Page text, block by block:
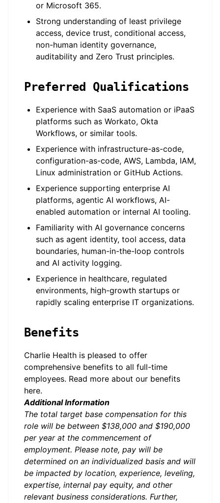
or Microsoft 365.
Strong understanding of least privilege
access, device trust, conditional access,
non-human identity governance,
auditability and Zero Trust principles.
Preferred Qualifications
Experience with SaaS automation or iPaaS
platforms such as Workato, Okta
Workflows, or similar tools.
Experience with infrastructure-as-code,
configuration-as-code, AWS, Lambda, IAM,
Linux administration or GitHub Actions.
Experience supporting enterprise AI
platforms, agentic AI workflows, AI-
enabled automation or internal AI tooling.
Familiarity with AI governance concerns
such as agent identity, tool access, data
boundaries, human-in-the-loop controls
and AI activity logging.
Experience in healthcare, regulated
environments, high-growth startups or
rapidly scaling enterprise IT organizations.
Benefits
Charlie Health is pleased to offer
comprehensive benefits to all full-time
employees. Read more about our benefits
here.
Additional Information
The total target base compensation for this
role will be between $138,000 and $190,000
per year at the commencement of
employment. Please note, pay will be
determined on an individualized basis and will
be impacted by location, experience, leveling,
expertise, internal pay equity, and other
relevant business considerations. Further,